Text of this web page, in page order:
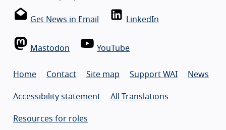
Get News in Email LinkedIn
Mastodon YouTube
Home Contact Site map Support WAI News
Accessibility statement All Translations
Resources for roles